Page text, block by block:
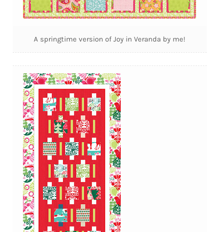
A springtime version of Joy in Veranda by me!